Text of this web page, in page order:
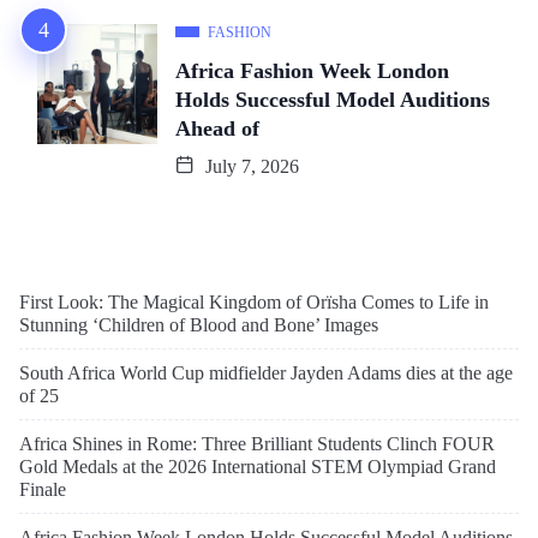
FASHION
Africa Fashion Week London
Holds Successful Model Auditions
Ahead of
July 7, 2026
First Look: The Magical Kingdom of Orïsha Comes to Life in
Stunning ‘Children of Blood and Bone’ Images
South Africa World Cup midfielder Jayden Adams dies at the age
of 25
Africa Shines in Rome: Three Brilliant Students Clinch FOUR
Gold Medals at the 2026 International STEM Olympiad Grand
Finale